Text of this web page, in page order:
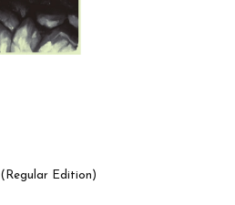
Edition)